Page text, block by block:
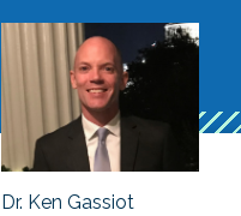
Dr. Ken Gassiot